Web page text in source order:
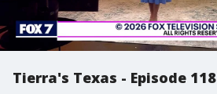
Tierra's Texas - Episode 118